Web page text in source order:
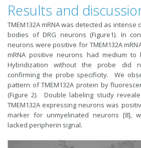
Results and
TMEM132A mRNA was detected as intense
bodies of DRG neurons (Figure1). In
neurons were positive for TMEM132A
mRNA positive neurons had medium to
Hybridization without the probe did
confirming the probe specificity. We
pattern of TMEM132A protein by
(Figure 2). Double labeling study
TMEM132A expressing neurons was
marker for unmyelinated neurons [8],
lacked peripherin signal.